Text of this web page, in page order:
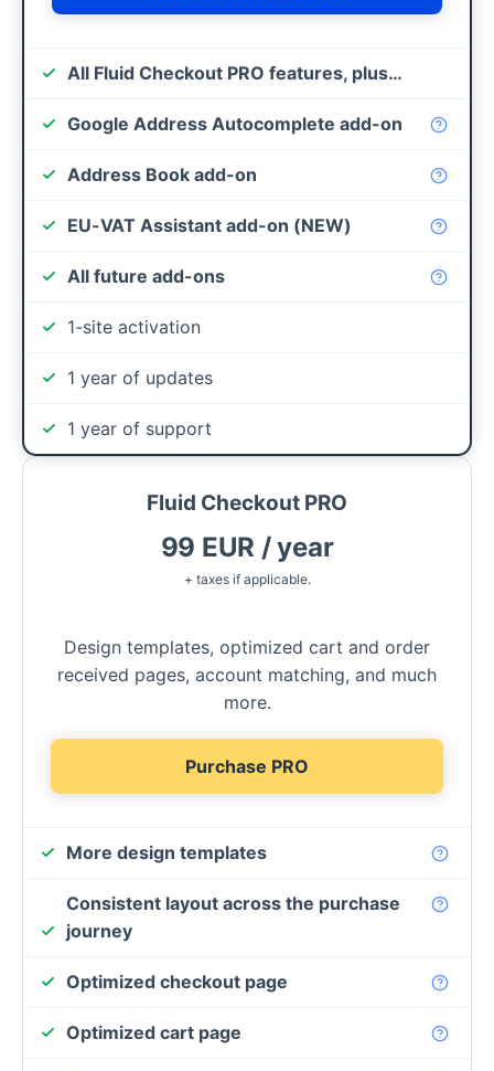
All Fluid Checkout PRO features, plus…
Google Address Autocomplete add-on
Address Book add-on
EU-VAT Assistant add-on (NEW)
All future add-ons
1-site activation
1 year of updates
1 year of support
Fluid Checkout PRO
99 EUR / year
+ taxes if applicable.
Design templates, optimized cart and order
received pages, account matching, and much
more.
Purchase PRO
More design templates
Consistent layout across the purchase
journey
Optimized checkout page
Optimized cart page